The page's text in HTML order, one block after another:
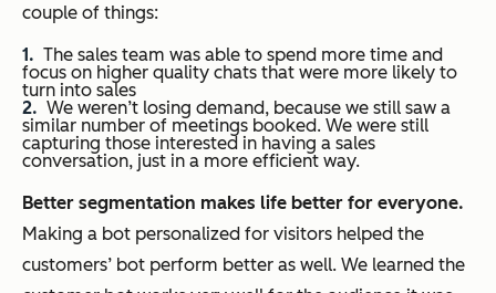
couple of things:
The sales team was able to spend more time and
focus on higher quality chats that were more likely to
turn into sales
We weren’t losing demand, because we still saw a
similar number of meetings booked. We were still
capturing those interested in having a sales
conversation, just in a more efficient way.
Better segmentation makes life better for everyone.
Making a bot personalized for visitors helped the
customers’ bot perform better as well. We learned the